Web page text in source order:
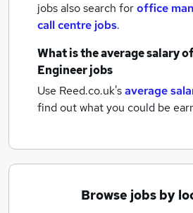
jobs also search foroffice
call centre jobs.
What is the average salary of
Engineer jobs
Use Reed.co.uk'saverage
find out what you could be
Browse jobs by